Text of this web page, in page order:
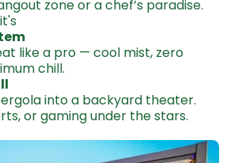
zone or a chef’s paradise.
like a pro — cool mist, zero
chill.
into a backyard theater.
or gaming under the stars.